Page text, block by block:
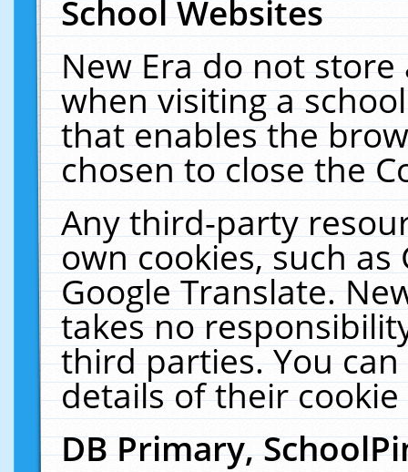
School Websites
New Era do not
when visiting a
that enables the
chosen to close the
Any third-party
own cookies, such
Google Translate.
takes no
third parties. You
details of their
DB Primary,